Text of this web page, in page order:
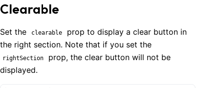
Clearable
Set the clearable
prop to display a clear button in
the right section. Note that if you set the
rightSection
prop, the clear button will not be
displayed.